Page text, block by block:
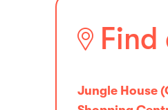
Find
Jungle House